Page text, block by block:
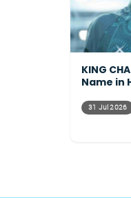
KING
Name in
Athlete
31 Jul 2026